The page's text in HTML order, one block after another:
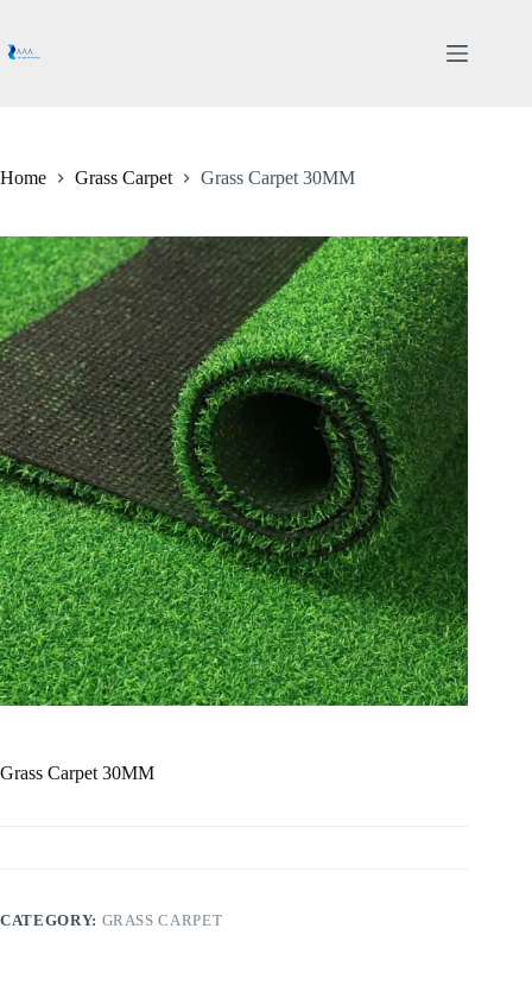
content
Home Grass Carpet Grass Carpet 30MM
Grass Carpet 30MM
CATEGORY: GRASS CARPET